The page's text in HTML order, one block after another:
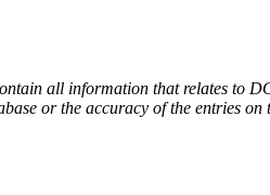
all information that relates to
or the accuracy of the entries on